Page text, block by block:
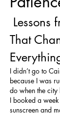
Lessons
That
I didn’t go to
because I was
do when the
I booked a
sunscreen and